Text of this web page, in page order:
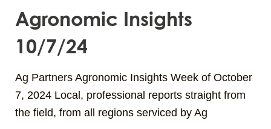
Agronomic Insights
10/7/24
Ag Partners Agronomic Insights Week of October
7, 2024 Local, professional reports straight from
the field, from all regions serviced by Ag